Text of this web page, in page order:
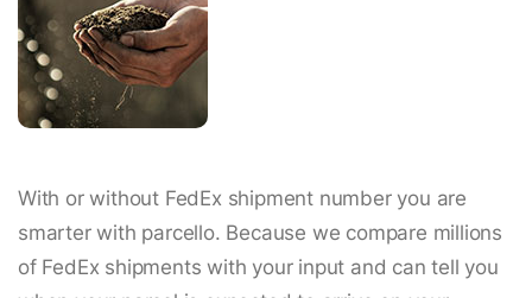
With or without FedEx shipment number you are
smarter with parcello. Because we compare millions
of FedEx shipments with your input and can tell you